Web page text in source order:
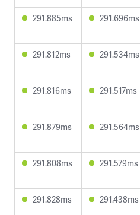
291.885ms 291.696ms
291.812ms 291.534ms
291.816ms 291.517ms
291.879ms 291.564ms
291.808ms 291.579ms
291.828ms 291.438ms